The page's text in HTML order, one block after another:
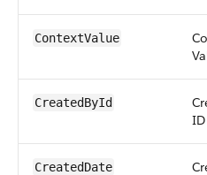
ContextValue
CreatedById
ID
CreatedDate